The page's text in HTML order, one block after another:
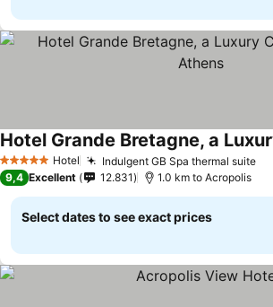
5 Stars Hotel Indulgent GB Spa thermal suite
See prices
9,4 Excellent 12.831 1.0 km to Acropolis
Select dates to see exact prices